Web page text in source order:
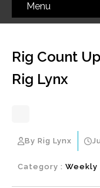
Menu
Rig Count
Rig Lynx
By Rig Lynx
Category : Weekly